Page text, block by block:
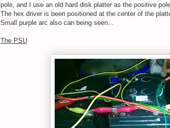
pole, and I use an old hard disk platter as the positive
The hex driver is been positioned at the center of the
Small purple arc also can being seen...
The PSU